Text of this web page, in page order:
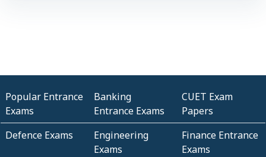
Popular Entrance
Exams
Banking
Entrance Exams
CUET Exam
Papers
Defence Exams
Engineering
Exams
Finance Entrance
Exams